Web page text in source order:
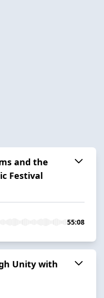
and the
Festival
55:08
Unity with